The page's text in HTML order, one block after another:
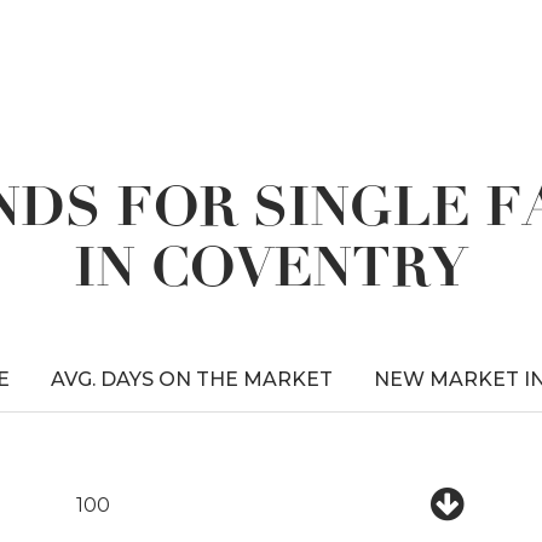
FOR SINGLE
IN COVENTRY
100
AVG. DAYS ON THE MARKET NEW MARKET